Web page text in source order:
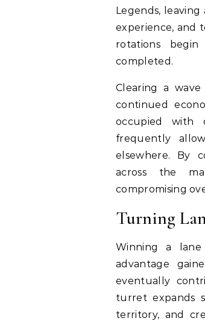
Legends,
experience, and
rotations
completed.
Clearing a
continued
occupied with
frequently
elsewhere. By
across the
compromising
Turning
Winning a lane
advantage
eventually
turret expands
territory, and